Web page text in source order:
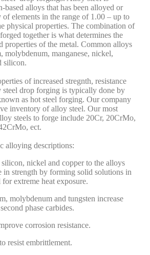
based alloys that has been alloyed or
elements in the range of 1.00 – up to
physical properties. The combination of
together is what determines the
properties of the metal. Common alloys
molybdenum, manganese, nickel,
silicon.
of increased stregnth, resistance
steel drop forging is typically done by
as hot steel forging. Our company
inventory of alloy steel. Our most
steels to forge include 20Cr, 20CrMo,
ect.
alloying descriptions:
nickel and copper to the alloys
in strength by forming solid solutions in
extreme heat exposure.
molybdenum and tungsten increase
phase carbides.
corrosion resistance.
resist embrittlement.